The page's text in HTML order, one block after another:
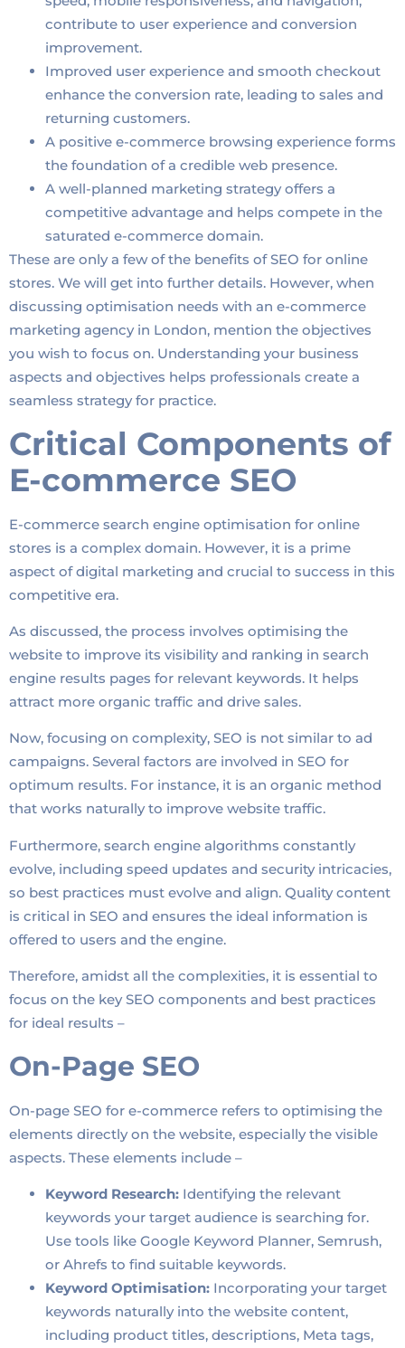
contribute to user experience and conversion
improvement.
Improved user experience and smooth checkout
enhance the conversion rate, leading to sales and
returning customers.
A positive e-commerce browsing experience forms
the foundation of a credible web presence.
A well-planned marketing strategy offers a
competitive advantage and helps compete in the
saturated e-commerce domain.
These are only a few of the benefits of SEO for online
stores. We will get into further details. However, when
discussing optimisation needs with an e-commerce
marketing agency in London, mention the objectives
you wish to focus on. Understanding your business
aspects and objectives helps professionals create a
seamless strategy for practice.
Critical Components of
E-commerce SEO
E-commerce search engine optimisation for online
stores is a complex domain. However, it is a prime
aspect of digital marketing and crucial to success in this
competitive era.
As discussed, the process involves optimising the
website to improve its visibility and ranking in search
engine results pages for relevant keywords. It helps
attract more organic traffic and drive sales.
Now, focusing on complexity, SEO is not similar to ad
campaigns. Several factors are involved in SEO for
optimum results. For instance, it is an organic method
that works naturally to improve website traffic.
Furthermore, search engine algorithms constantly
evolve, including speed updates and security intricacies,
so best practices must evolve and align. Quality content
is critical in SEO and ensures the ideal information is
offered to users and the engine.
Therefore, amidst all the complexities, it is essential to
focus on the key SEO components and best practices
for ideal results –
On-Page SEO
On-page SEO for e-commerce refers to optimising the
elements directly on the website, especially the visible
aspects. These elements include –
Keyword Research: Identifying the relevant
keywords your target audience is searching for.
Use tools like Google Keyword Planner, Semrush,
or Ahrefs to find suitable keywords.
Keyword Optimisation: Incorporating your target
keywords naturally into the website content,
including product titles, descriptions, Meta tags,